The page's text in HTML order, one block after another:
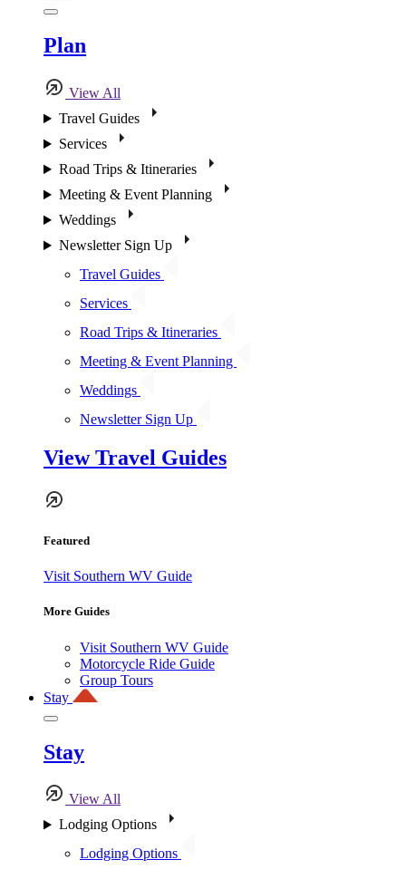
Plan
View All
Travel Guides
Services
Road Trips & Itineraries
Meeting & Event Planning
Weddings
Newsletter Sign Up
Travel Guides
Services
Road Trips & Itineraries
Meeting & Event Planning
Weddings
Newsletter Sign Up
View Travel Guides
Featured
Visit Southern WV Guide
More Guides
Visit Southern WV Guide
Motorcycle Ride Guide
Group Tours
Stay
Stay
View All
Lodging Options
Lodging Options